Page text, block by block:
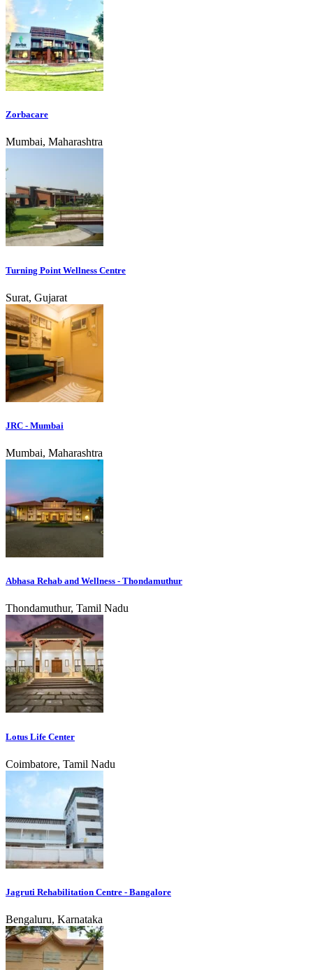
Zorbacare
Mumbai, Maharashtra
Turning Point Wellness Centre
Surat, Gujarat
JRC - Mumbai
Mumbai, Maharashtra
Abhasa Rehab and Wellness - Thondamuthur
Thondamuthur, Tamil Nadu
Lotus Life Center
Coimbatore, Tamil Nadu
Jagruti Rehabilitation Centre - Bangalore
Bengaluru, Karnataka